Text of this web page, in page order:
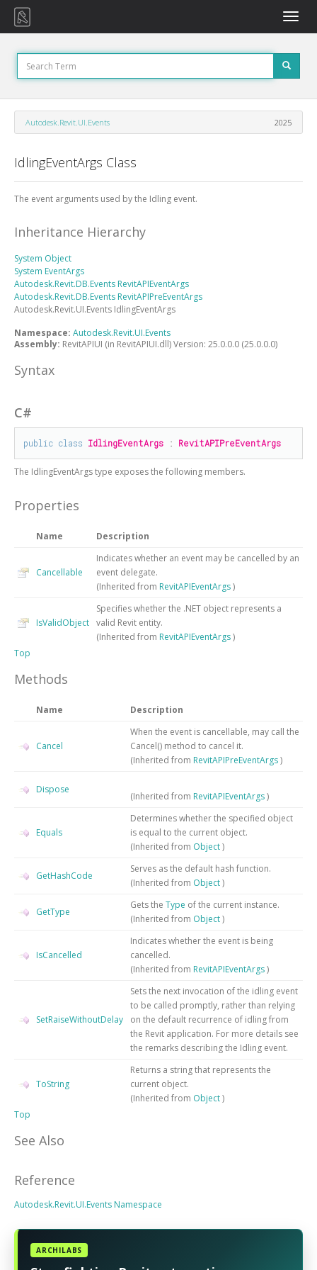
Toggle
Autodesk.Revit.UI.Events 2025
IdlingEventArgs Class
The event arguments used by the Idling event.
Inheritance Hierarchy
System Object
System EventArgs
Autodesk.Revit.DB.Events RevitAPIEventArgs
Autodesk.Revit.DB.Events RevitAPIPreEventArgs
Autodesk.Revit.UI.Events IdlingEventArgs
Namespace: Autodesk.Revit.UI.Events
Assembly: RevitAPIUI (in RevitAPIUI.dll) Version: 25.0.0.0 (25.0.0.0)
Syntax
C#
public class IdlingEventArgs : RevitAPIPreEventArgs
The IdlingEventArgstype exposes the following members.
Properties
Name Description
Cancellable
Indicates whether an event may be cancelled by an
event delegate.
(Inherited from RevitAPIEventArgs)
IsValidObject
Specifies whether the .NET object represents a
valid Revit entity.
(Inherited from RevitAPIEventArgs)
Top
Methods
Name Description
Cancel
When the event is cancellable, may call the
Cancel() method to cancel it.
(Inherited from RevitAPIPreEventArgs)
Dispose
(Inherited from RevitAPIEventArgs)
Equals
Determines whether the specified object
is equal to the current object.
(Inherited from Object)
GetHashCode
Serves as the default hash function.
(Inherited from Object)
GetType
Gets the Type of the current instance.
(Inherited from Object)
IsCancelled
Indicates whether the event is being
cancelled.
(Inherited from RevitAPIEventArgs)
SetRaiseWithoutDelay
Sets the next invocation of the idling event
to be called promptly, rather than relying
on the default recurrence of idling from
the Revit application. For more details see
the remarks describing the Idling event.
ToString
Returns a string that represents the
current object.
(Inherited from Object)
Top
See Also
Reference
Autodesk.Revit.UI.Events Namespace
ARCHILABS